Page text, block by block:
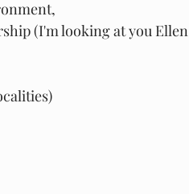
(I'm looking at you Ellen